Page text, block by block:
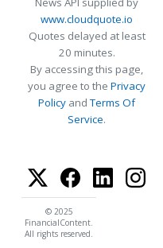
www.cloudquote.io
Quotes delayed at least
20 minutes.
By accessing this page,
you agree to the Privacy
Policy andTerms Of
Service.
© 2025
FinancialContent.
All rights reserved.